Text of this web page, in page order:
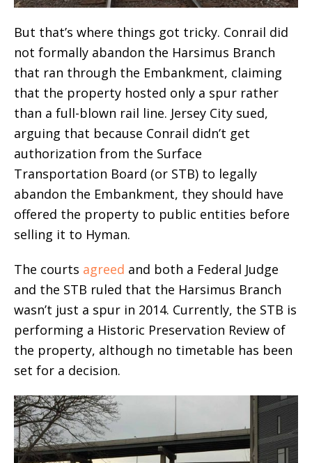
But that’s where things got tricky. Conrail did
not formally abandon the Harsimus Branch
that ran through the Embankment, claiming
that the property hosted only a spur rather
than a full-blown rail line. Jersey City sued,
arguing that because Conrail didn’t get
authorization from the Surface
Transportation Board (or STB) to legally
abandon the Embankment, they should have
offered the property to public entities before
selling it to Hyman.
The courts agreed and both a Federal Judge
and the STB ruled that the Harsimus Branch
wasn’t just a spur in 2014. Currently, the STB is
performing a Historic Preservation Review of
the property, although no timetable has been
set for a decision.